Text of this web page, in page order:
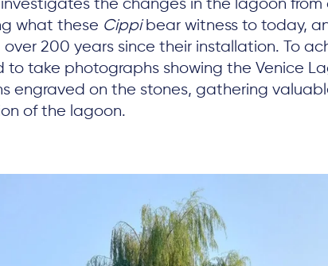
the changes in the lagoon from
what these Cippibear witness to today,
over 200 years since their installation. To
to take photographs showing the Venice
engraved on the stones, gathering
of the lagoon.